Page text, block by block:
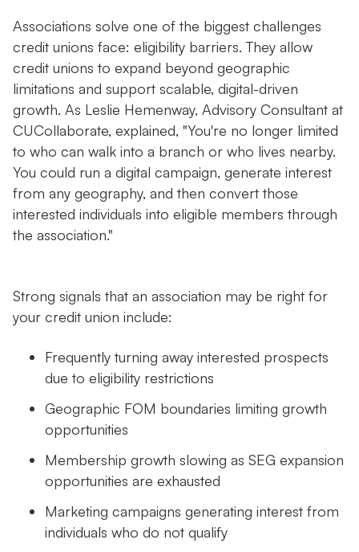
Associations solve one of the biggest challenges
credit unions face: eligibility barriers. They allow
credit unions to expand beyond geographic
limitations and support scalable, digital-driven
growth. As Leslie Hemenway, Advisory Consultant at
CUCollaborate, explained, "You're no longer limited
to who can walk into a branch or who lives nearby.
You could run a digital campaign, generate interest
from any geography, and then convert those
interested individuals into eligible members through
the association."
Strong signals that an association may be right for
your credit union include:
Frequently turning away interested prospects
due to eligibility restrictions
Geographic FOM boundaries limiting growth
opportunities
Membership growth slowing as SEG expansion
opportunities are exhausted
Marketing campaigns generating interest from
individuals who do not qualify